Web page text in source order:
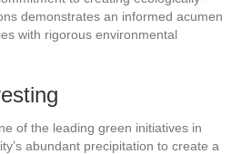
demonstrates an informed acumen
with rigorous environmental
of the leading green initiatives in
abundant precipitation to create a